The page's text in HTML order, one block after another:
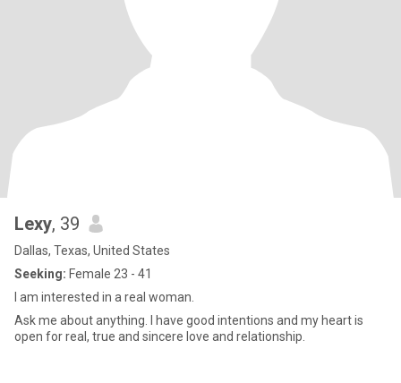
Lexy, 39
Dallas, Texas, United States
Seeking: Female 23 - 41
I am interested in a real woman.
Ask me about anything. I have good intentions and my heart is
open for real, true and sincere love and relationship.